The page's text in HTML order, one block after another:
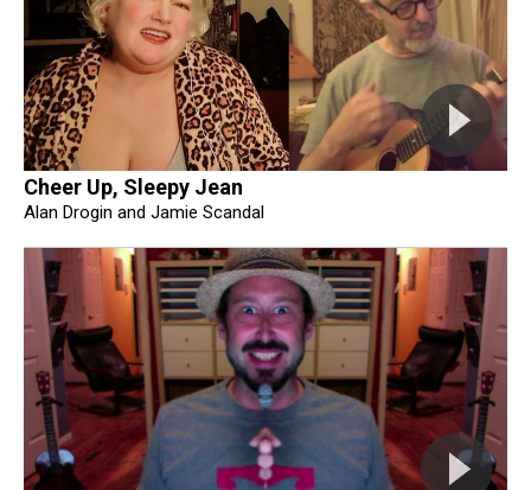
Cheer Up, Sleepy Jean
Alan Drogin and Jamie Scandal